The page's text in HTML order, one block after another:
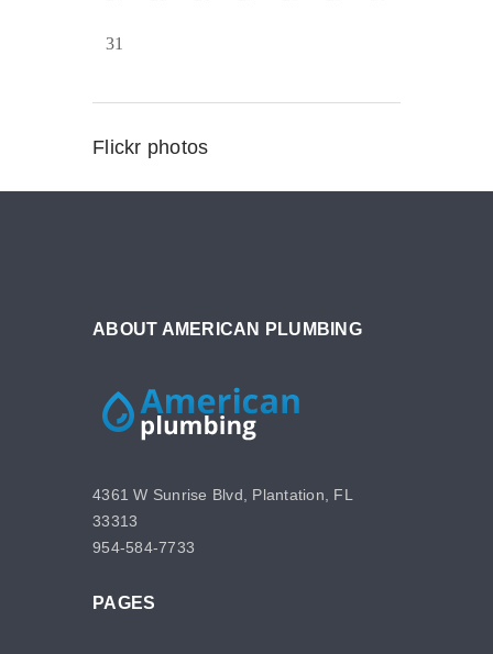
31
Flickr photos
ABOUT AMERICAN PLUMBING
4361 W Sunrise Blvd, Plantation, FL
33313
954-584-7733
PAGES